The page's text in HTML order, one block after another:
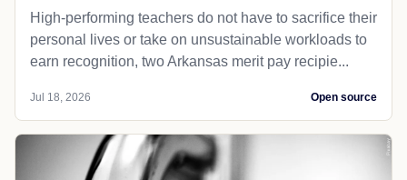
High-performing teachers do not have to sacrifice their
personal lives or take on unsustainable workloads to
earn recognition, two Arkansas merit pay recipie...
Jul 18, 2026 Open source